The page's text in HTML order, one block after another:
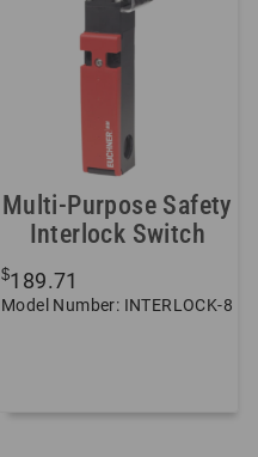
Multi-Purpose Safety
Interlock Switch
$189.71
Model Number: INTERLOCK-8